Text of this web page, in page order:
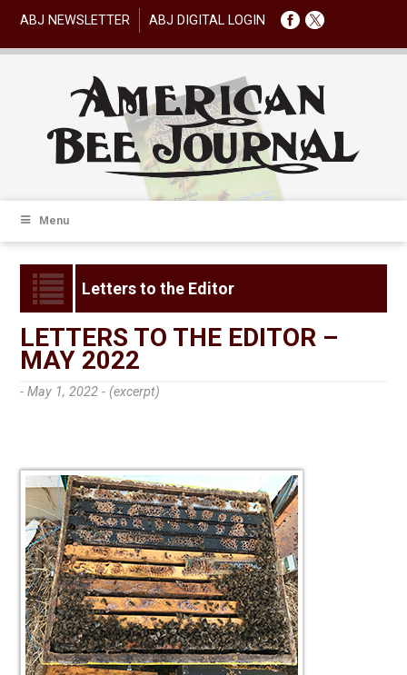
ABJ NEWSLETTER ABJ DIGITAL LOGIN
Menu
Letters to the Editor
LETTERS TO THE EDITOR –
MAY 2022
- May 1, 2022 - (excerpt)